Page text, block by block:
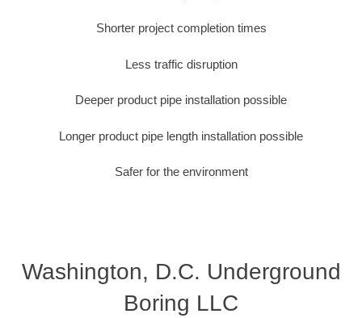
Shorter project completion times
Less traffic disruption
Deeper product pipe installation possible
Longer product pipe length installation possible
Safer for the environment
Washington, D.C. Underground
Boring LLC